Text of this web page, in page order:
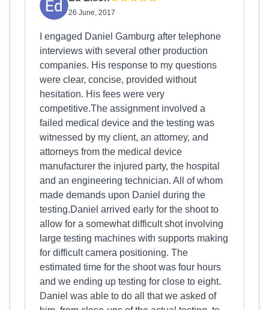
26 June, 2017
I engaged Daniel Gamburg after telephone
interviews with several other production
companies. His response to my questions
were clear, concise, provided without
hesitation. His fees were very
competitive.The assignment involved a
failed medical device and the testing was
witnessed by my client, an attorney, and
attorneys from the medical device
manufacturer the injured party, the hospital
and an engineering technician. All of whom
made demands upon Daniel during the
testing.Daniel arrived early for the shoot to
allow for a somewhat difficult shot involving
large testing machines with supports making
for difficult camera positioning. The
estimated time for the shoot was four hours
and we ending up testing for close to eight.
Daniel was able to do all that we asked of